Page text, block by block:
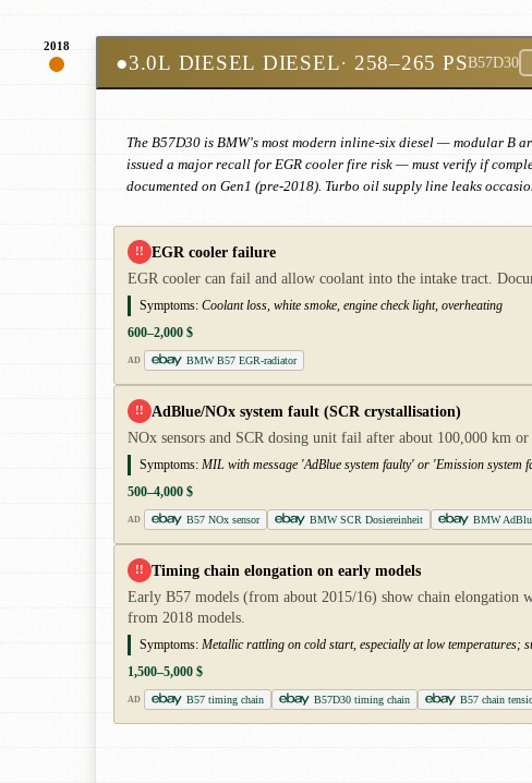
2018
●3.0L DIESEL DIESEL· 258–265 PSB57D30
The B57D30 is BMW's most modern inline-six diesel — modular B
issued a major recall for EGR cooler fire risk — must verify if
documented on Gen1 (pre-2018). Turbo oil supply line leaks
!! EGR cooler failure
EGR cooler can fail and allow coolant into the intake tract.
Symptoms: Coolant loss, white smoke, engine check light, overheating
600–2,000 $
AD BMW B57 EGR-radiator
!! AdBlue/NOx system fault (SCR crystallisation)
NOx sensors and SCR dosing unit fail after about 100,000 km
Symptoms: MIL with message 'AdBlue system faulty' or 'Emission
500–4,000 $
AD B57 NOx sensor BMW SCR Dosiereinheit BMW
!! Timing chain elongation on early models
Early B57 models (from about 2015/16) show chain elongation
from 2018 models.
Symptoms: Metallic rattling on cold start, especially at low temperatures;
1,500–5,000 $
AD B57 timing chain B57D30 timing chain B57 chain